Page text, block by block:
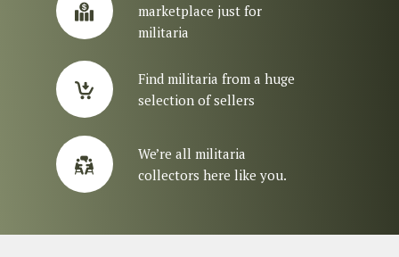
marketplace just for
militaria
Find militaria from a huge
selection of sellers
We’re all militaria
collectors here like you.